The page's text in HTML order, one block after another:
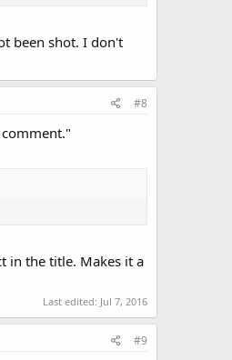
been shot. I don't
#8
in the title. Makes it a
Last edited: Jul 7, 2016
#9